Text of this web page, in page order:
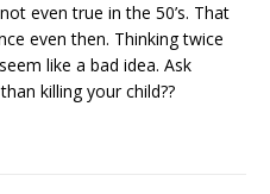
even true in the 50’s. That
even then. Thinking twice
like a bad idea. Ask
killing your child??